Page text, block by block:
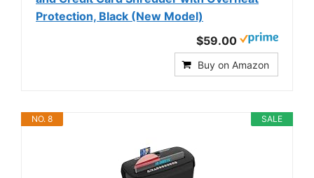
Protection, Black (New Model)
$59.00
Buy on Amazon
SALE
NO. 8